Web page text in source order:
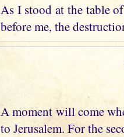
As I stood at the table
before me, the
A moment will come
to Jerusalem. For the